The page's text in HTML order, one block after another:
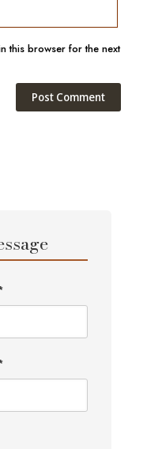
this browser for the next